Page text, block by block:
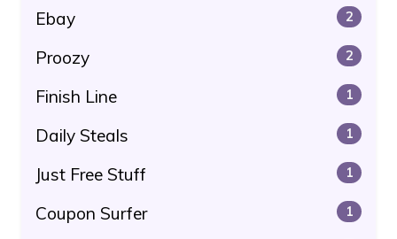
Ebay 2
Proozy 2
Finish Line 1
Daily Steals 1
Just Free Stuff 1
Coupon Surfer 1